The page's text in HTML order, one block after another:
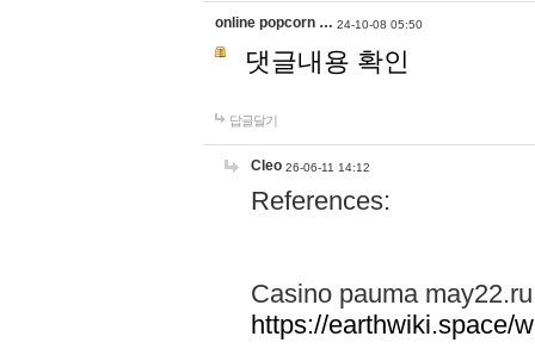
online popcorn … 24-10-08 05:50
댓글내용 확인
답글달기
Cleo 26-06-11 14:12
References:
Casino pauma may22.ru
https://earthwiki.space/